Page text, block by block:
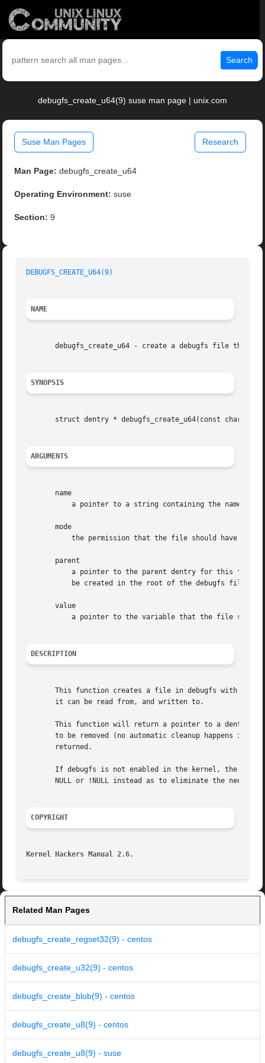
Search
debugfs_create_u64(9) suse man page | unix.com
Suse Man Pages Research
Man Page: debugfs_create_u64
Operating Environment: suse
Section: 9
DEBUGFS_CREATE_U64(9)
NAME
debugfs_create_u64 - create a debugfs file that
SYNOPSIS
struct dentry * debugfs_create_u64(const char *
ARGUMENTS
       name
       mode
       parent
       value
DESCRIPTION
This function creates a file in debugfs with the
       it can be read from, and written to.
This function will return a pointer to a dentry
to be removed (no automatic cleanup happens if
       returned.
If debugfs is not enabled in the kernel, the
NULL or !NULL instead as to eliminate the need
COPYRIGHT
Kernel Hackers Manual 2.6.
Related Man Pages
debugfs_create_regset32(9) - centos
debugfs_create_u32(9) - centos
debugfs_create_blob(9) - centos
debugfs_create_u8(9) - centos
debugfs_create_u8(9) - suse